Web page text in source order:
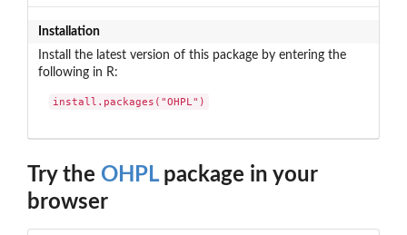
Installation
Install the latest version of this package by entering the
following in R:
install.packages("OHPL")
Try the OHPLpackage in your
browser